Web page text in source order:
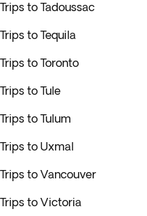
Trips to Tadoussac
Trips to Tequila
Trips to Toronto
Trips to Tule
Trips to Tulum
Trips to Uxmal
Trips to Vancouver
Trips to Victoria